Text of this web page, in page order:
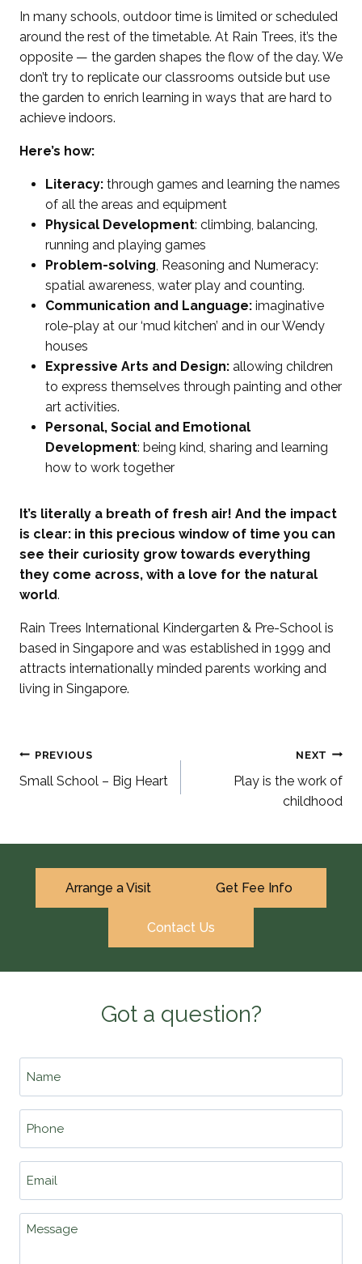
In many schools, outdoor time is limited or scheduled
around the rest of the timetable. At Rain Trees, it’s the
opposite — the garden shapes the flow of the day. We
don’t try to replicate our classrooms outside but use
the garden to enrich learning in ways that are hard to
achieve indoors.
Here’s how:
Literacy: through games and learning the names
of all the areas and equipment
Physical Development: climbing, balancing,
running and playing games
Problem-solving , Reasoning and Numeracy:
spatial awareness, water play and counting.
Communication and Language: imaginative
role-play at our ‘mud kitchen’ and in our Wendy
houses
Expressive Arts and Design: allowing children
to express themselves through painting and other
art activities.
Personal, Social and Emotional
Development: being kind, sharing and learning
how to work together
It’s literally a breath of fresh air! And the impact
is clear: in this precious window of time you can
see their curiosity grow towards everything
they come across, with a love for the natural
world.
Rain Trees International Kindergarten & Pre-School is
based in Singapore and was established in 1999 and
attracts internationally minded parents working and
living in Singapore.
Post
navigation
PREVIOUS
Small School – Big Heart
NEXT
Play is the work of
childhood
Arrange a Visit Get Fee Info
Contact Us
Got a question?